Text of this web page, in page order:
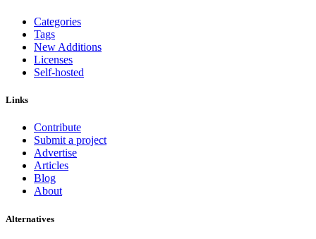
Categories
Tags
New Additions
Licenses
Self-hosted
Links
Contribute
Submit a project
Advertise
Articles
Blog
About
Alternatives